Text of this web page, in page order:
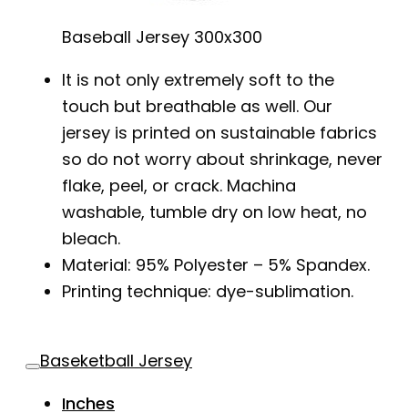
Baseball Jersey 300x300
It is not only extremely soft to the
touch but breathable as well. Our
jersey is printed on sustainable fabrics
so do not worry about shrinkage, never
flake, peel, or crack. Machina
washable, tumble dry on low heat, no
bleach.
Material: 95% Polyester – 5% Spandex.
Printing technique: dye-sublimation.
Baseketball Jersey
Inches